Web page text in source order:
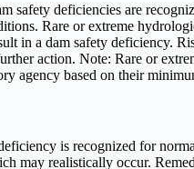
safety deficiencies are
Rare or extreme
in a dam safety deficiency.
action. Note: Rare or
agency based on their
is recognized for
may realistically occur.